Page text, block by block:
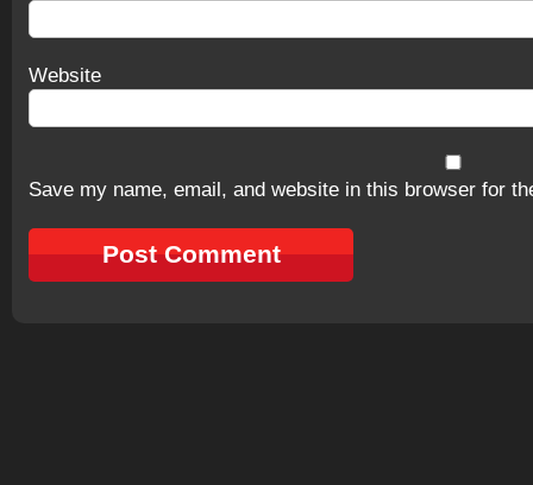
Website
Save my name, email, and website in this browser for